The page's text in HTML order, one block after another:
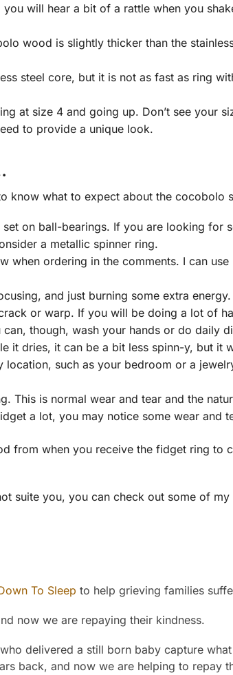
will hear a bit of a rattle when you
wood is slightly thicker than the
steel core, but it is not as fast as ring
at size 4 and going up. Don’t see your
to provide a unique look.
know what to expect about the cocobolo
set on ball-bearings. If you are looking
a metallic spinner ring.
when ordering in the comments. I can
and just burning some extra energy.
or warp. If you will be doing a lot of
though, wash your hands or do daily
it dries, it can be a bit less spinn-y, but it
such as your bedroom or a
This is normal wear and tear and the
a lot, you may notice some wear and
from when you receive the fidget ring to
suite you, you can check out some of
To Sleep to help grieving families
now we are repaying their kindness.
delivered a still born baby capture
back, and now we are helping to repay